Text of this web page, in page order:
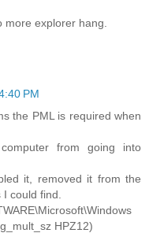
explorer hang.
PM
the PML is required when
from going into
it, removed it from the
could find.
HPZ12)